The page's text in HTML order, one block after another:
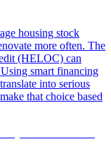
housing stock
more often. The
(HELOC) can
smart financing
into serious
that choice based